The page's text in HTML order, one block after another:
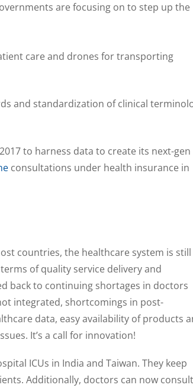
are focusing on to step up the
care and drones for transporting
and standardization of clinical
to harness data to create its next-gen
consultations under health insurance in
countries, the healthcare system is still
of quality service delivery and
back to continuing shortages in doctors
integrated, shortcomings in post-
data, easy availability of products
It’s a call for innovation!
ICUs in India and Taiwan. They keep
Additionally, doctors can now consult